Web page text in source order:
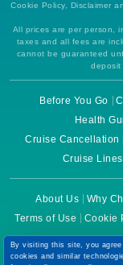
Cookie Policy, Disclaimer
All prices are per person,
taxes and all fees are
cannot be guaranteed
deposit
Before You Go
Health
Cruise Cancellation
Cruise
About Us Why
Terms of Use
Cookie
Copyright © 2026
By visiting this site, you
cookies and similar